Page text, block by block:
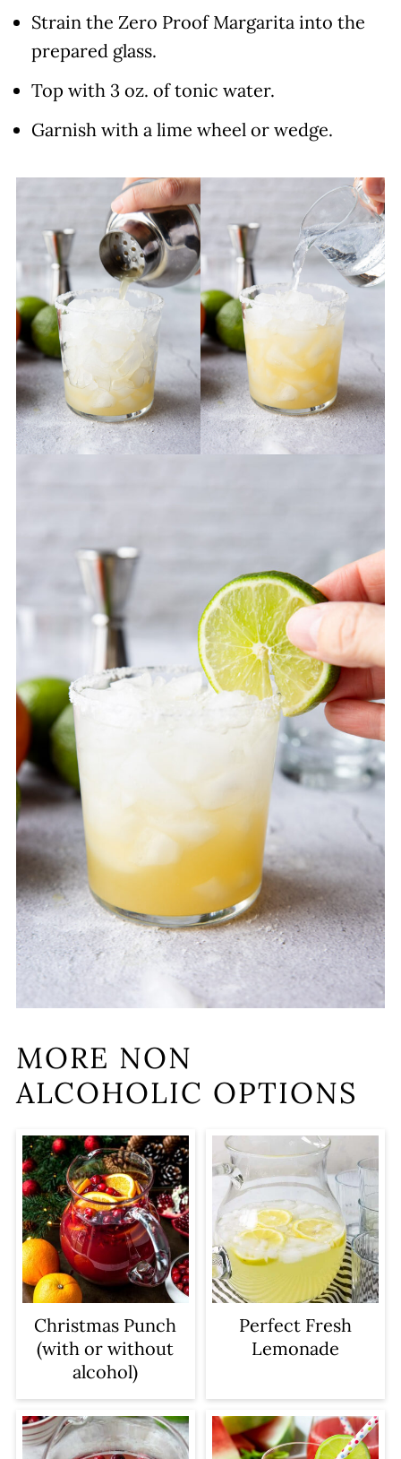
Strain the Zero Proof Margarita into the
prepared glass.
Top with 3 oz. of tonic water.
Garnish with a lime wheel or wedge.
MORE NON
ALCOHOLIC OPTIONS
Christmas Punch
(with or without
alcohol)
Perfect Fresh
Lemonade